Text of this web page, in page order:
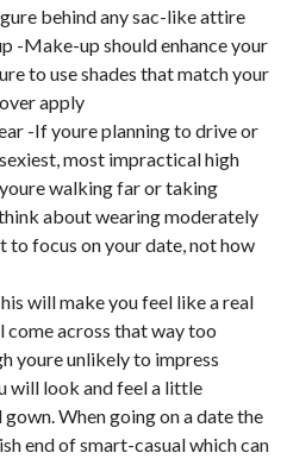
behind any sac-like attire
-Make-up should enhance your
to use shades that match your
apply
-If youre planning to drive or
most impractical high
walking far or taking
about wearing moderately
to focus on your date, not how
will make you feel like a real
come across that way too
youre unlikely to impress
will look and feel a little
When going on a date the
end of smart-casual which can